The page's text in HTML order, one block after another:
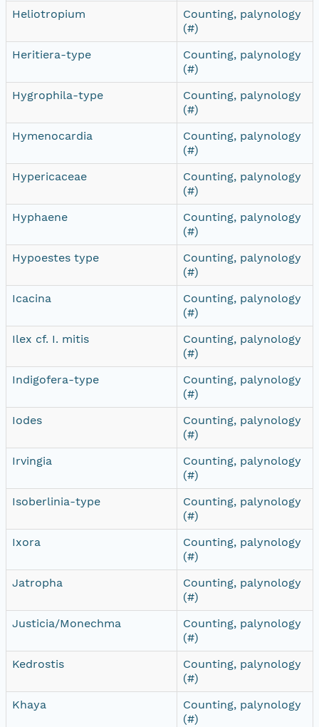
Heliotropium
Counting, palynology
(#)
Heritiera-type
Counting, palynology
(#)
Hygrophila-type
Counting, palynology
(#)
Hymenocardia
Counting, palynology
(#)
Hypericaceae
Counting, palynology
(#)
Hyphaene
Counting, palynology
(#)
Hypoestes type
Counting, palynology
(#)
Icacina
Counting, palynology
(#)
Ilex cf. I. mitis
Counting, palynology
(#)
Indigofera-type
Counting, palynology
(#)
Iodes
Counting, palynology
(#)
Irvingia
Counting, palynology
(#)
Isoberlinia-type
Counting, palynology
(#)
Ixora
Counting, palynology
(#)
Jatropha
Counting, palynology
(#)
Justicia/Monechma
Counting, palynology
(#)
Kedrostis
Counting, palynology
(#)
Khaya
Counting, palynology
(#)